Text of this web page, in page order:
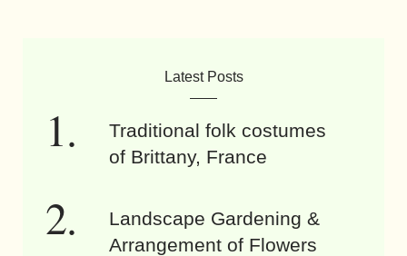
Latest Posts
Traditional folk costumes
of Brittany, France
Landscape Gardening &
Arrangement of Flowers